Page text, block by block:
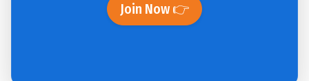
Join Now 👉